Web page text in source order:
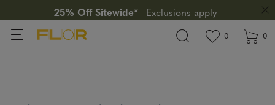
25% Off Sitewide*
Exclusions apply
View
0 items in0